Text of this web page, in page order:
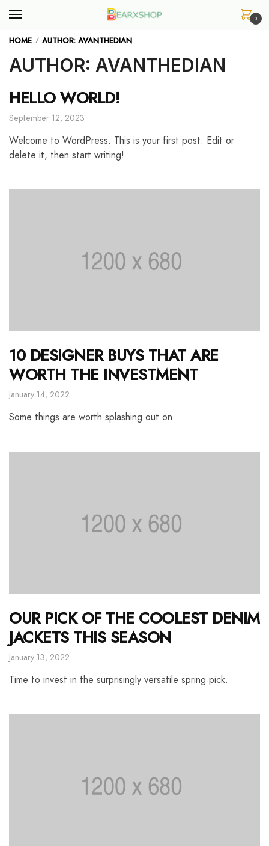
navigation
content
0
HOME / AUTHOR: AVANTHEDIAN
AUTHOR: AVANTHEDIAN
HELLO WORLD!
September 12, 2023
Welcome to WordPress. This is your first post. Edit or
delete it, then start writing!
10 DESIGNER BUYS THAT ARE
WORTH THE INVESTMENT
January 14, 2022
Some things are worth splashing out on…
OUR PICK OF THE COOLEST DENIM
JACKETS THIS SEASON
January 13, 2022
Time to invest in the surprisingly versatile spring pick.